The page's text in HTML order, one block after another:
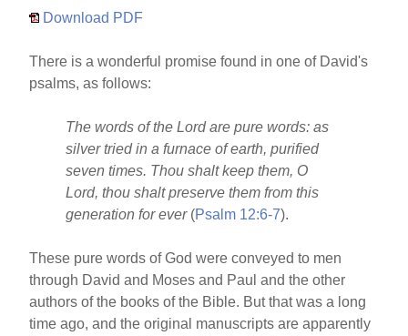
Download PDF
There is a wonderful promise found in one of David's
psalms, as follows:
The words of the Lord are pure words: as
silver tried in a furnace of earth, purified
seven times. Thou shalt keep them, O
Lord, thou shalt preserve them from this
generation for ever(Psalm 12:6-7).
These pure words of God were conveyed to men
through David and Moses and Paul and the other
authors of the books of the Bible. But that was a long
time ago, and the original manuscripts are apparently